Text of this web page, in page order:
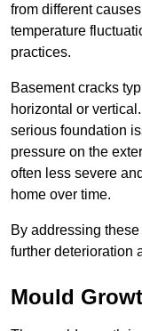
from different
temperature
practices.
Basement cracks
horizontal or
serious foundation
pressure on the
often less severe
home over time.
By addressing
further deterioration
Mould